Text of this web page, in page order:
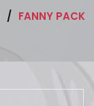
/ FANNY PACK